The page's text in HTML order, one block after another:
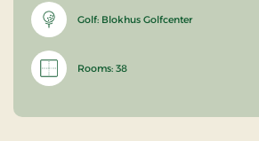
Golf: Blokhus Golfcenter
Rooms: 38